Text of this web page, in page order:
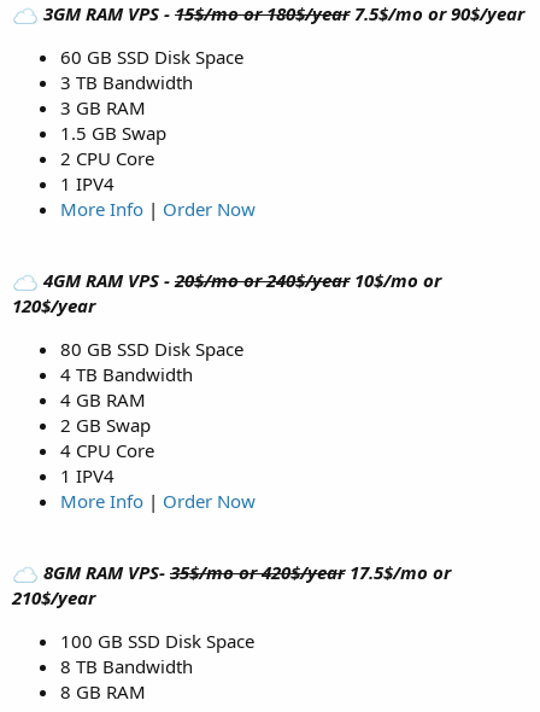
3GM RAM VPS - 15$/mo or 180$/year7.5$/mo or 90$/year
60 GB SSD Disk Space
3 TB Bandwidth
3 GB RAM
1.5 GB Swap
2 CPU Core
1 IPV4
More Info | Order Now
4GM RAM VPS -20$/mo or 240$/year10$/mo or
120$/year
80 GB SSD Disk Space
4 TB Bandwidth
4 GB RAM
2 GB Swap
4 CPU Core
1 IPV4
More Info | Order Now
8GM RAM VPS- 35$/mo or 420$/year17.5$/mo or
210$/year
100 GB SSD Disk Space
8 TB Bandwidth
8 GB RAM